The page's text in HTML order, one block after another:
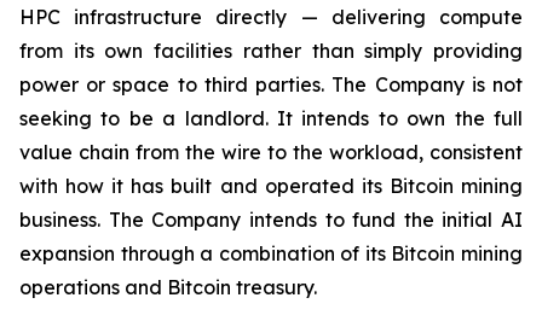
HPC infrastructure directly — delivering compute
from its own facilities rather than simply providing
power or space to third parties. The Company is not
seeking to be a landlord. It intends to own the full
value chain from the wire to the workload, consistent
with how it has built and operated its Bitcoin mining
business. The Company intends to fund the initial AI
expansion through a combination of its Bitcoin mining
operations and Bitcoin treasury.